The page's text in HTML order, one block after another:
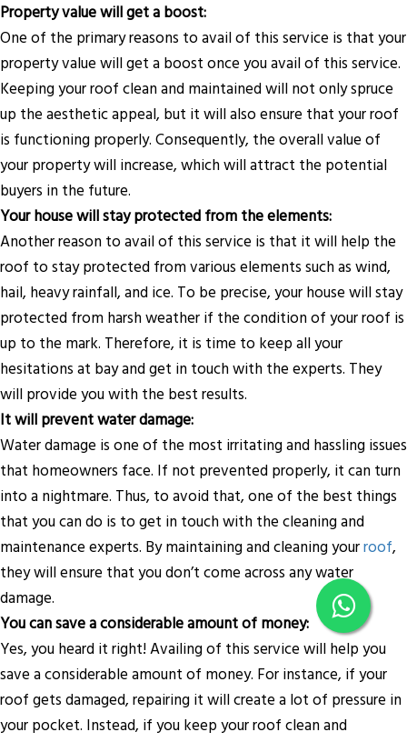
Property value will get a boost:
One of the primary reasons to avail of this service is that your
property value will get a boost once you avail of this service.
Keeping your roof clean and maintained will not only spruce
up the aesthetic appeal, but it will also ensure that your roof
is functioning properly. Consequently, the overall value of
your property will increase, which will attract the potential
buyers in the future.
Your house will stay protected from the elements:
Another reason to avail of this service is that it will help the
roof to stay protected from various elements such as wind,
hail, heavy rainfall, and ice. To be precise, your house will stay
protected from harsh weather if the condition of your roof is
up to the mark. Therefore, it is time to keep all your
hesitations at bay and get in touch with the experts. They
will provide you with the best results.
It will prevent water damage:
Water damage is one of the most irritating and hassling issues
that homeowners face. If not prevented properly, it can turn
into a nightmare. Thus, to avoid that, one of the best things
that you can do is to get in touch with the cleaning and
maintenance experts. By maintaining and cleaning yourroof,
they will ensure that you don’t come across any water
damage.
You can save a considerable amount of money:
Yes, you heard it right! Availing of this service will help you
save a considerable amount of money. For instance, if your
roof gets damaged, repairing it will create a lot of pressure in
your pocket. Instead, if you keep your roof clean and